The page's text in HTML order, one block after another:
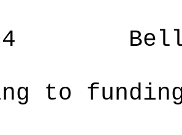
to